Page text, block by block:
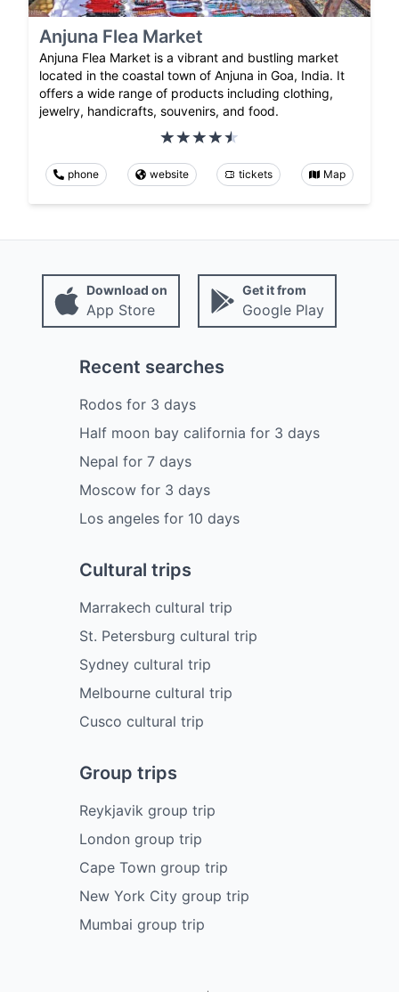
Anjuna Flea Market
Anjuna Flea Market is a vibrant and bustling market
located in the coastal town of Anjuna in Goa, India. It
offers a wide range of products including clothing,
jewelry, handicrafts, souvenirs, and food.
phone website tickets Map
Download on
App Store
Get it from
Google Play
Recent searches
Rodos for 3 days
Half moon bay california for 3 days
Nepal for 7 days
Moscow for 3 days
Los angeles for 10 days
Cultural trips
Marrakech cultural trip
St. Petersburg cultural trip
Sydney cultural trip
Melbourne cultural trip
Cusco cultural trip
Group trips
Reykjavik group trip
London group trip
Cape Town group trip
New York City group trip
Mumbai group trip